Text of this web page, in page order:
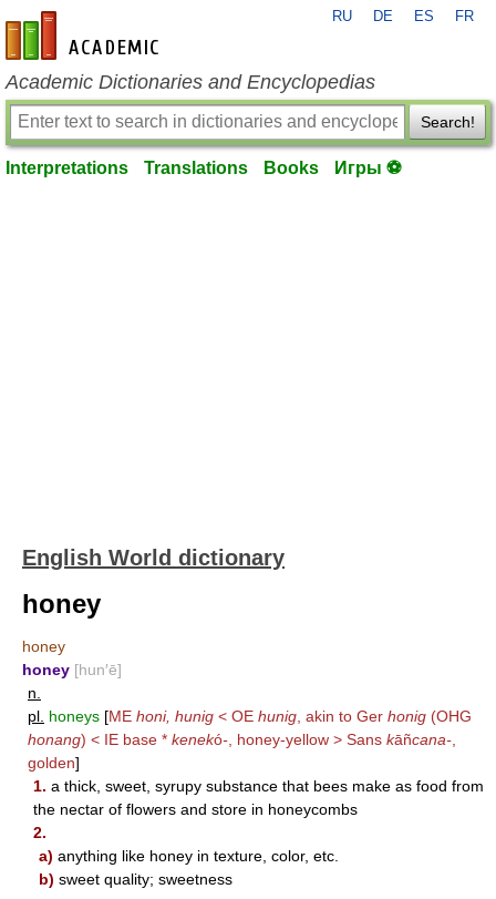
en-academic.com
RU DE ES FR
Academic Dictionaries and Encyclopedias
Search!
Interpretations Translations Books Игры ⚽
English World dictionary
honey
honey
honey [hun′ē]
n.
pl. honeys [ME honi, hunig < OE hunig , akin to Ger honig (OHG
honang) < IE base * kenekó- , honey-yellow > Sans kāñcana-
golden]
1. a thick, sweet, syrupy substance that bees make as food from
the nectar of flowers and store in honeycombs
2.
a) anything like honey in texture, color, etc.
b) sweet quality; sweetness